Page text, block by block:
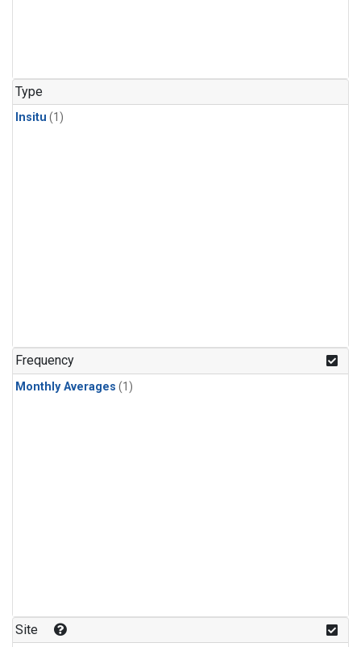
Type
Insitu (1)
Frequency
Monthly Averages (1)
Site